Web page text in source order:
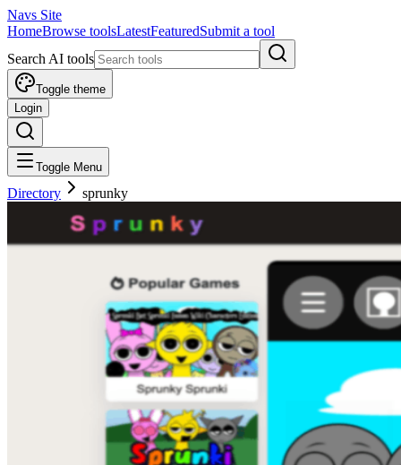
Navs Site
HomeBrowse toolsLatestFeaturedSubmit a tool
Search AI tools
Toggle theme
Login
Toggle Menu
Directory sprunky